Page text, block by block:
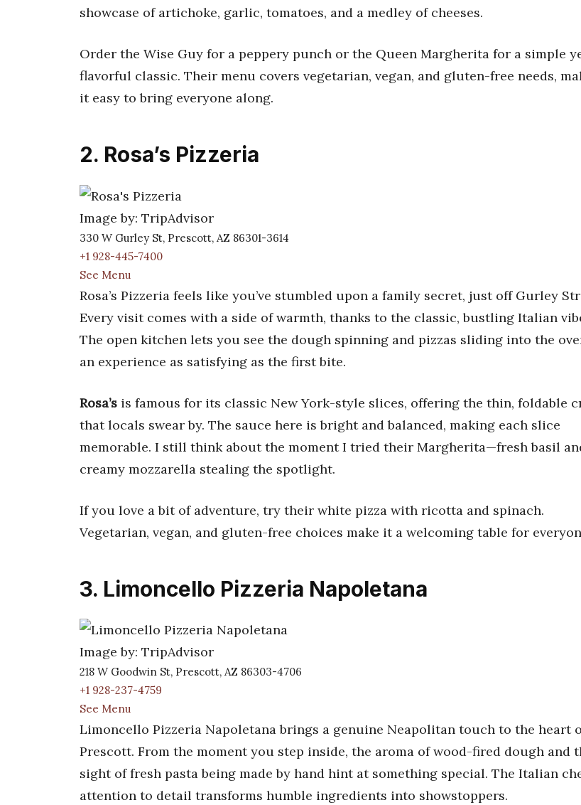
showcase of artichoke, garlic, tomatoes, and a medley of cheeses.
Order the Wise Guy for a peppery punch or the Queen Margherita for a simple
flavorful classic. Their menu covers vegetarian, vegan, and gluten-free needs,
it easy to bring everyone along.
2. Rosa’s Pizzeria
Image by: TripAdvisor
330 W Gurley St, Prescott, AZ 86301-3614
+1 928-445-7400
See Menu
Rosa’s Pizzeria feels like you’ve stumbled upon a family secret, just off Gurley
Every visit comes with a side of warmth, thanks to the classic, bustling Italian
The open kitchen lets you see the dough spinning and pizzas sliding into the
an experience as satisfying as the first bite.
Rosa’s is famous for its classic New York-style slices, offering the thin, foldable
that locals swear by. The sauce here is bright and balanced, making each slice
memorable. I still think about the moment I tried their Margherita—fresh basil
creamy mozzarella stealing the spotlight.
If you love a bit of adventure, try their white pizza with ricotta and spinach.
Vegetarian, vegan, and gluten-free choices make it a welcoming table for
3. Limoncello Pizzeria Napoletana
Image by: TripAdvisor
218 W Goodwin St, Prescott, AZ 86303-4706
+1 928-237-4759
See Menu
Limoncello Pizzeria Napoletana brings a genuine Neapolitan touch to the heart
Prescott. From the moment you step inside, the aroma of wood-fired dough and
sight of fresh pasta being made by hand hint at something special. The Italian
attention to detail transforms humble ingredients into showstoppers.